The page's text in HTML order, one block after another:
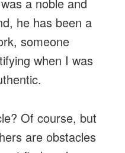
he has been a
someone
when I was
Of course, but
are obstacles